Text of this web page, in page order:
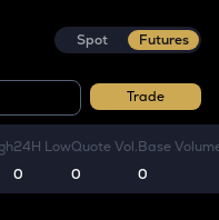
Spot Futures
Trade
24H Low
0
Quote Vol.
0
Base
0